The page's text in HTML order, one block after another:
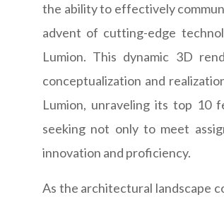
the ability to effectively
advent of cutting-edge
Lumion. This dynamic 3D
conceptualization and
Lumion, unraveling its top 10
seeking not only to meet
innovation and proficiency.
As the architectural landscape